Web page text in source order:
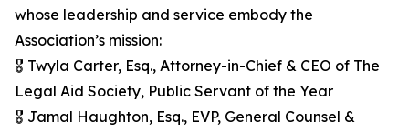
whose leadership and service embody the
Association’s mission:
🎖️ Twyla Carter, Esq., Attorney-in-Chief & CEO of The
Legal Aid Society, Public Servant of the Year
🎖️ Jamal Haughton, Esq., EVP, General Counsel &